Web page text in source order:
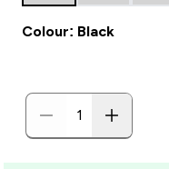
Colour: Black